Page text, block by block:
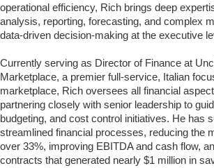
operational efficiency, Rich brings deep
analysis, reporting, forecasting, and complex
data-driven decision-making at the executive
Currently serving as Director of Finance at
Marketplace, a premier full-service, Italian
marketplace, Rich oversees all financial
partnering closely with senior leadership to
budgeting, and cost control initiatives. He has
streamlined financial processes, reducing the
over 33%, improving EBITDA and cash flow,
contracts that generated nearly $1 million in